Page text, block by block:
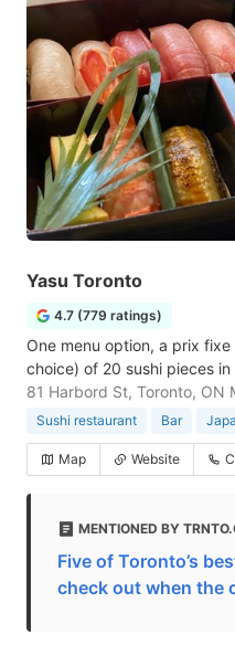
Yasu Toronto
4.7 (779 ratings)
One menu option, a prix
choice) of 20 sushi pieces in
81 Harbord St, Toronto, ON
Sushi restaurant Bar
Map Website
MENTIONED BY
Five of Toronto’s
check out when the